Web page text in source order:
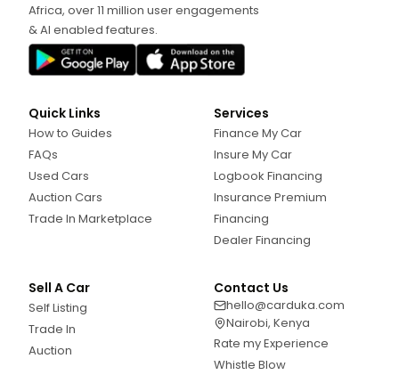
Africa, over 11 million user engagements
& AI enabled features.
Quick Links
How to Guides
FAQs
Used Cars
Auction Cars
Trade In Marketplace
Services
Finance My Car
Insure My Car
Logbook Financing
Insurance Premium
Financing
Dealer Financing
Sell A Car
Self Listing
Trade In
Auction
Contact Us
hello@carduka.com
Nairobi, Kenya
Rate my Experience
Whistle Blow